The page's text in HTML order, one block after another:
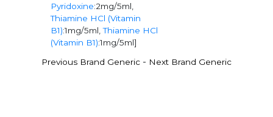
Pyridoxine:2mg/5ml,
Thiamine HCl (Vitamin
B1):1mg/5ml,Thiamine HCl
(Vitamin B1):1mg/5ml]
Previous Brand Generic - Next Brand Generic